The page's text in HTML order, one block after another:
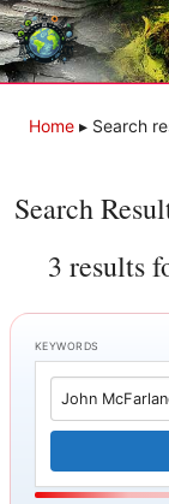
Skip
to
content
Home ▸ Search
Search
3 results
KEYWORDS